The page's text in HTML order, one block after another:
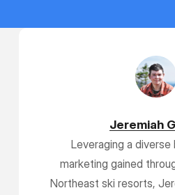
Jeremiah
Leveraging a diverse
marketing gained
Northeast ski resorts,